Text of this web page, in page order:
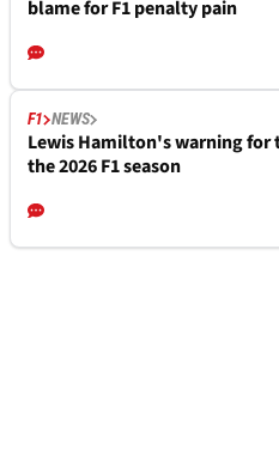
blame for F1 penalty pain
F1 NEWS
Lewis Hamilton's warning for
the 2026 F1 season